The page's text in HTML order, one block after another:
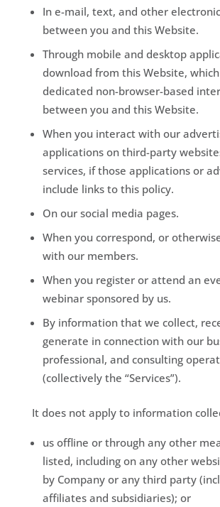
In e-mail, text, and other
between you and this Website.
Through mobile and desktop
download from this Website,
dedicated non-browser-based
between you and this Website.
When you interact with our
applications on third-party
services, if those applications or
include links to this policy.
On our social media pages.
When you correspond, or
with our members.
When you register or attend an
webinar sponsored by us.
By information that we collect,
generate in connection with our
professional, and consulting
(collectively the “Services”).
It does not apply to information
us offline or through any other
listed, including on any other
by Company or any third party
affiliates and subsidiaries); or